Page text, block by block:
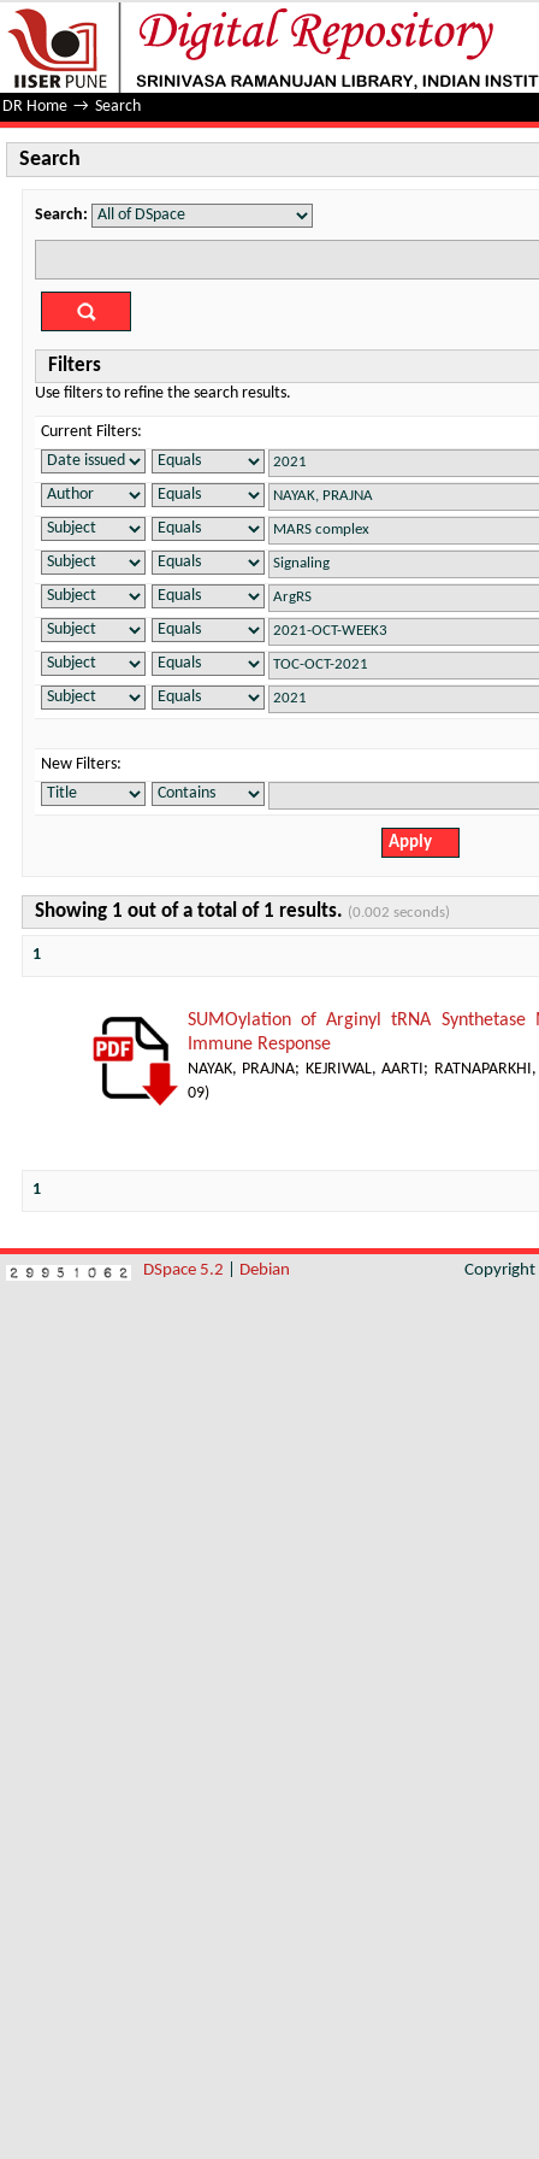
Search
DR Home → Search
Search
Search:
Filters
Use filters to refine the search results.
Current Filters:
New Filters:
Showing 1 out of a total of 1 results. (0.002 seconds)
1
SUMOylation of Arginyl tRNA
Immune Response
NAYAK, PRAJNA; KEJRIWAL, AARTI ;
09)
1
DSpace 5.2 Debian